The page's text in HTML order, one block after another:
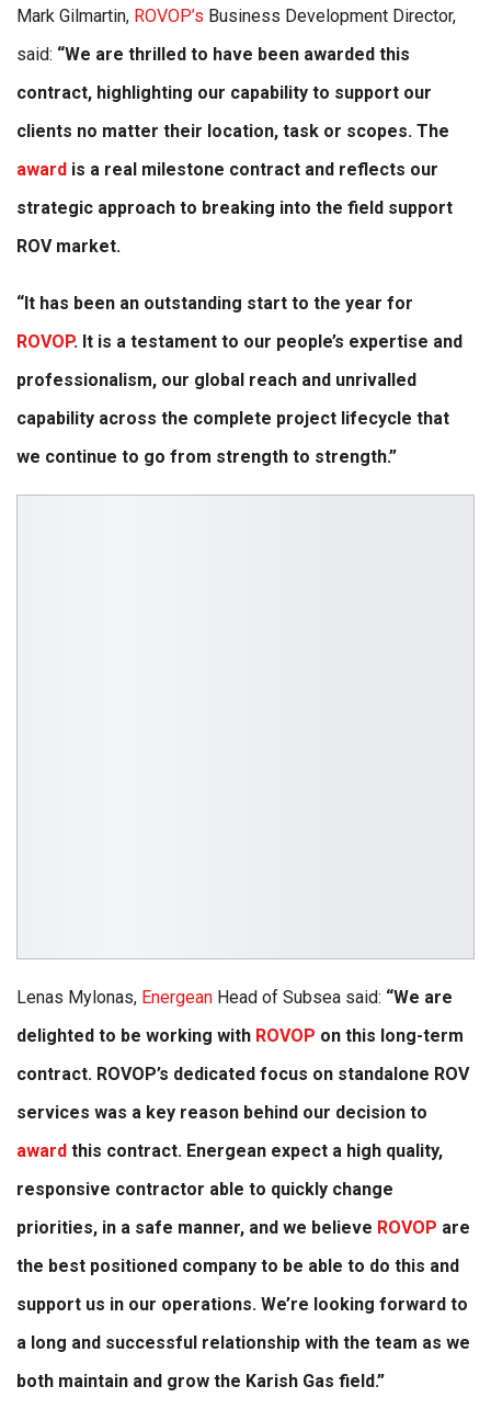
Mark Gilmartin, ROVOP’s Business Development Director,
said: “We are thrilled to have been awarded this
contract, highlighting our capability to support our
clients no matter their location, task or scopes. The
award is a real milestone contract and reflects our
strategic approach to breaking into the field support
ROV market.
“It has been an outstanding start to the year for
ROVOP. It is a testament to our people’s expertise and
professionalism, our global reach and unrivalled
capability across the complete project lifecycle that
we continue to go from strength to strength.”
Lenas Mylonas, Energean Head of Subsea said: “We are
delighted to be working with ROVOP on this long-term
contract. ROVOP’s dedicated focus on standalone ROV
services was a key reason behind our decision to
award this contract. Energean expect a high quality,
responsive contractor able to quickly change
priorities, in a safe manner, and we believe ROVOP are
the best positioned company to be able to do this and
support us in our operations. We’re looking forward to
a long and successful relationship with the team as we
both maintain and grow the Karish Gas field.”